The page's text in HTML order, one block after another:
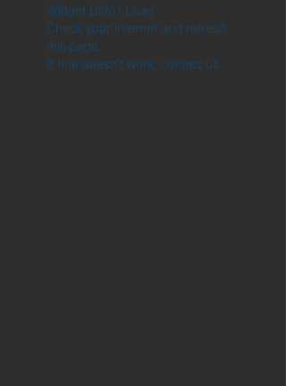
Widget Didn’t Load
Check your internet and refresh
this page.
If that doesn’t work, contact us.